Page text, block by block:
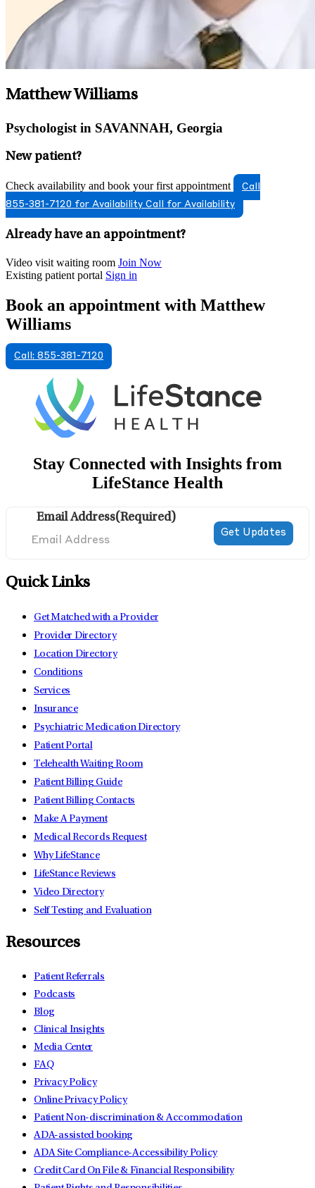
Matthew Williams
Psychologist in SAVANNAH, Georgia
New patient?
Check availability and book your first appointment
Call
855-381-7120 for Availability Call for Availability
Already have an appointment?
Video visit waiting room Join Now
Existing patient portal Sign in
Book an appointment with Matthew
Williams
Call: 855-381-7120
Stay Connected with Insights from
LifeStance Health
Email Address(Required)
Quick Links
Get Matched with a Provider
Provider Directory
Location Directory
Conditions
Services
Insurance
Psychiatric Medication Directory
Patient Portal
Telehealth Waiting Room
Patient Billing Guide
Patient Billing Contacts
Make A Payment
Medical Records Request
Why LifeStance
LifeStance Reviews
Video Directory
Self Testing and Evaluation
Resources
Patient Referrals
Podcasts
Blog
Clinical Insights
Media Center
FAQ
Privacy Policy
Online Privacy Policy
Patient Non-discrimination & Accommodation
ADA-assisted booking
ADA Site Compliance-Accessibility Policy
Credit Card On File & Financial Responsibility